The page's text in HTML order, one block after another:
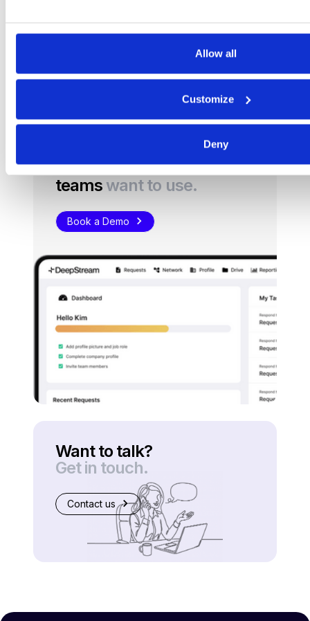
Allow all
Customize
Deny
Procurement software
teamswant to use.
Book a Demo
Want to talk?
Get in touch.
Contact us